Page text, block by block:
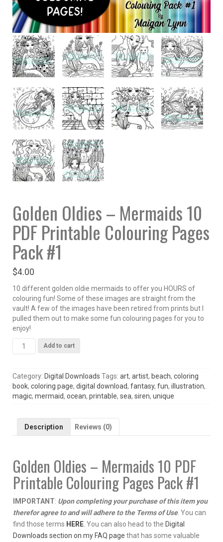
Golden Oldies – Mermaids 10
PDF Printable Colouring Pages
Pack #1
$4.00
10 different golden oldie mermaids to offer you HOURS of
colouring fun! Some of these images are straight from the
vault! A few of the images have been retired from prints but I
pulled them out to make some fun colouring pages for you to
enjoy!
Golden
Oldies
Mermaids
10
PDF
Printable
Pages
Add to cart
Category: Digital Downloads Tags: art, artist, beach, coloring
book, coloring page, digital download, fantasy, fun, illustration,
magic, mermaid, ocean, printable, sea, siren, unique
Description Reviews (0)
Golden Oldies – Mermaids 10 PDF
Printable Colouring Pages Pack #1
IMPORTANT: Upon completing your purchase of this item you
therefor agree to and will adhere to the Terms of Use. You can
find those terms HERE . You can also head to the Digital
Downloads section on my FAQ page that has some valuable